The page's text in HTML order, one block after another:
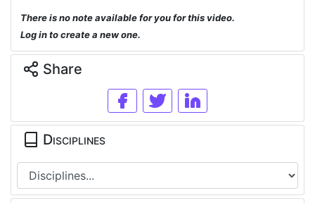
There is no note available for you for this video.
Log in to create a new one.
Share
Disciplines